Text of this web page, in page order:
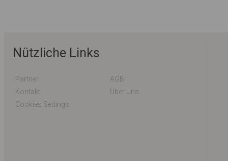
Nützliche Links
Partner
AGB
Kontakt
Über Uns
Cookies Settings